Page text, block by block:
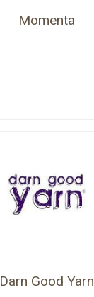
Momenta
Darn Good Yarn